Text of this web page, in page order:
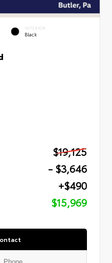
INTERIOR
Black
$19,125
- $3,646
+$490
$15,969